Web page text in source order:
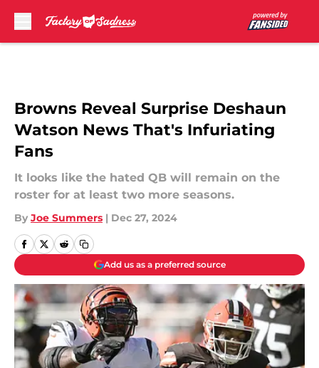
Browns Reveal Surprise Deshaun
Watson News That's Infuriating
Fans
It looks like the hated QB will remain on the
roster for at least two more seasons.
By Joe Summers | Dec 27, 2024
Add us as a preferred source